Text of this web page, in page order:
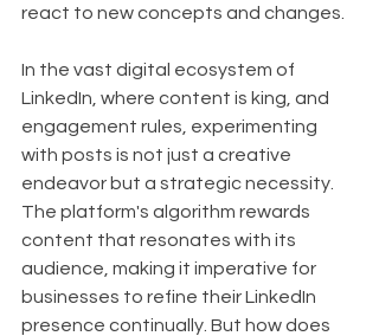
react to new concepts and changes.
In the vast digital ecosystem of
LinkedIn, where content is king, and
engagement rules, experimenting
with posts is not just a creative
endeavor but a strategic necessity.
The platform's algorithm rewards
content that resonates with its
audience, making it imperative for
businesses to refine their LinkedIn
presence continually. But how does